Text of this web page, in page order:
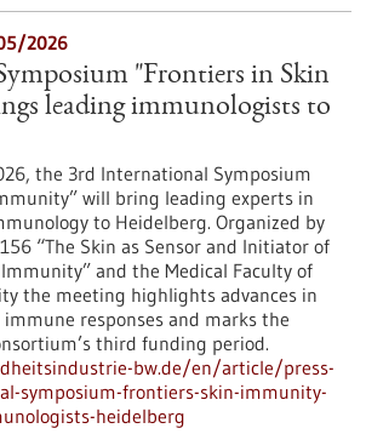
2026
"Frontiers in Skin
leading immunologists to
the 3rd International Symposium
will bring leading experts in
to Heidelberg. Organized by
“The Skin as Sensor and Initiator of
and the Medical Faculty of
the meeting highlights advances in
responses and marks the
third funding period.
bw.de/en/article/press-
symposium-frontiers-skin-immunity-
heidelberg